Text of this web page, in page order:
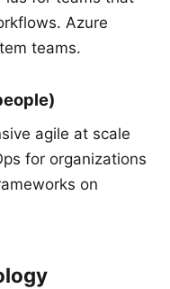
Azure
teams.
agile at scale
for organizations
on